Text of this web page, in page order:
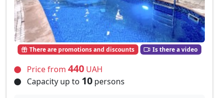
There are promotions and discounts Is there a video
Price from 440 UAH
Capacity up to 10 persons